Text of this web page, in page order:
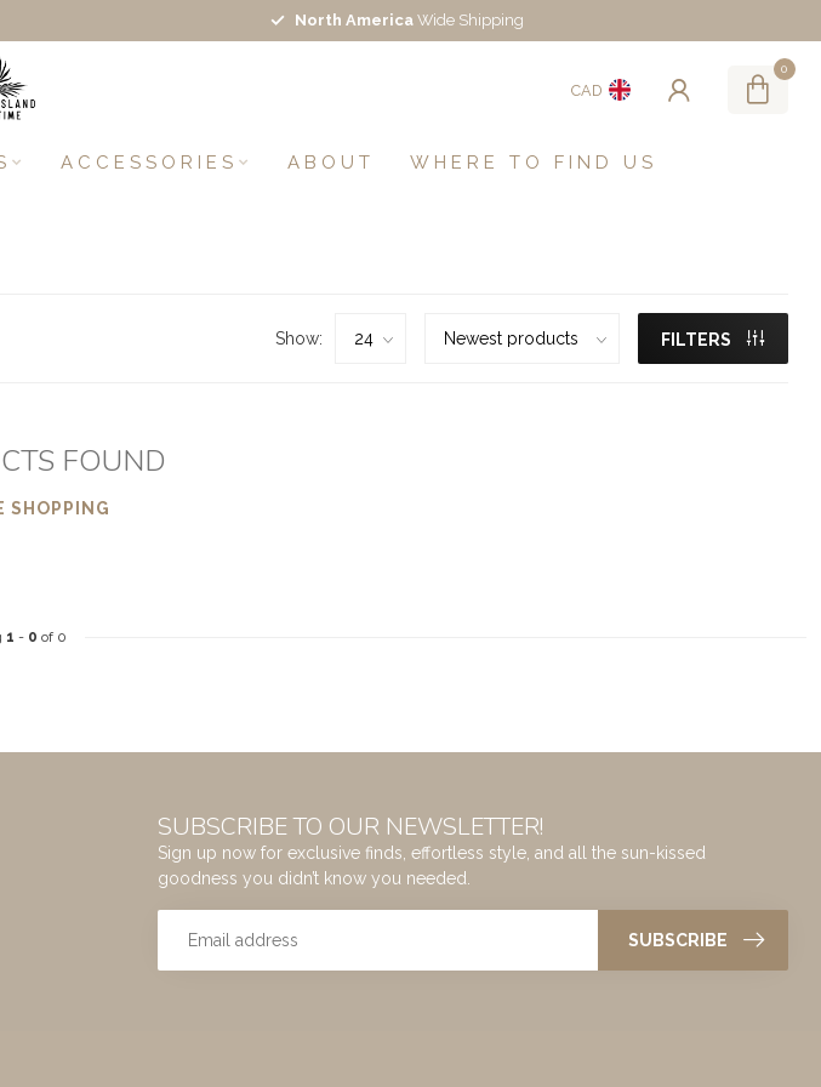
North America Wide Shipping
CAD
0
ACCESSORIES ABOUT WHERE TO FIND US
Show: FILTERS
FOUND
SHOPPING
1 - 0 of 0
SUBSCRIBE TO OUR NEWSLETTER!
Sign up now for exclusive finds, effortless style, and all the sun-kissed
goodness you didn’t know you needed.
SUBSCRIBE